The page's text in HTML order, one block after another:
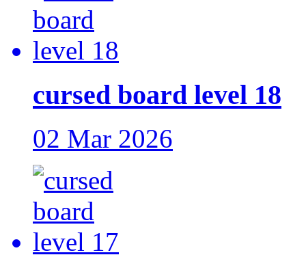
cursed board level 18
02 Mar 2026